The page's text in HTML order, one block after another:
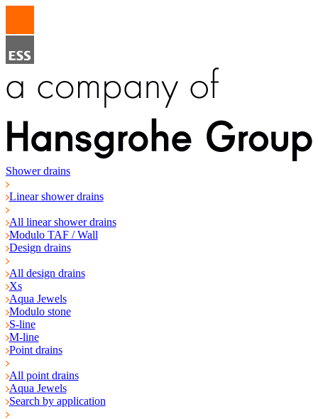
Shower drains
Linear shower drains
All linear shower drains
Modulo TAF / Wall
Design drains
All design drains
Xs
Aqua Jewels
Modulo stone
S-line
M-line
Point drains
All point drains
Aqua Jewels
Search by application